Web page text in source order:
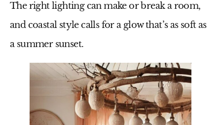
The right lighting can make or break a room,
and coastal style calls for a glow that’s as soft as
a summer sunset.